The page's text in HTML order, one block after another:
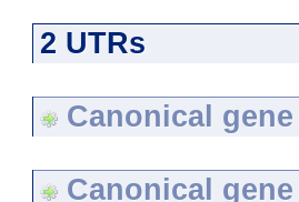
2 UTRs
Canonical
Canonical